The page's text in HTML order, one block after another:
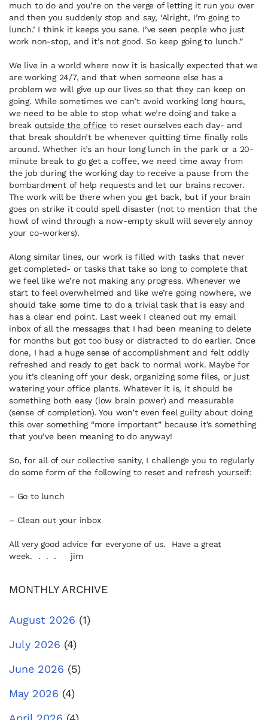
much to do and you’re on the verge of letting it run you over
and then you suddenly stop and say, ‘Alright, I’m going to
lunch.’ I think it keeps you sane. I’ve seen people who just
work non-stop, and it’s not good. So keep going to lunch.”
We live in a world where now it is basically expected that we
are working 24/7, and that when someone else has a
problem we will give up our lives so that they can keep on
going. While sometimes we can’t avoid working long hours,
we need to be able to stop what we’re doing and take a
break outside the office to reset ourselves each day- and
that break shouldn’t be whenever quitting time finally rolls
around. Whether it’s an hour long lunch in the park or a 20-
minute break to go get a coffee, we need time away from
the job during the working day to receive a pause from the
bombardment of help requests and let our brains recover.
The work will be there when you get back, but if your brain
goes on strike it could spell disaster (not to mention that the
howl of wind through a now-empty skull will severely annoy
your co-workers).
Along similar lines, our work is filled with tasks that never
get completed- or tasks that take so long to complete that
we feel like we’re not making any progress. Whenever we
start to feel overwhelmed and like we’re going nowhere, we
should take some time to do a trivial task that is easy and
has a clear end point. Last week I cleaned out my email
inbox of all the messages that I had been meaning to delete
for months but got too busy or distracted to do earlier. Once
done, I had a huge sense of accomplishment and felt oddly
refreshed and ready to get back to normal work. Maybe for
you it’s cleaning off your desk, organizing some files, or just
watering your office plants. Whatever it is, it should be
something both easy (low brain power) and measurable
(sense of completion). You won’t even feel guilty about doing
this over something “more important” because it’s something
that you’ve been meaning to do anyway!
So, for all of our collective sanity, I challenge you to regularly
do some form of the following to reset and refresh yourself:
– Go to lunch
– Clean out your inbox
All very good advice for everyone of us. Have a great
week. . . . jim
MONTHLY ARCHIVE
August 2026 (1)
July 2026 (4)
June 2026 (5)
May 2026 (4)